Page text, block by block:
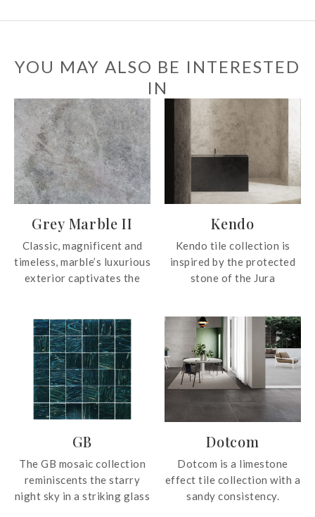
YOU MAY ALSO BE INTERESTED
IN
Grey Marble II
Classic, magnificent and
timeless, marble’s luxurious
exterior captivates the
Kendo
Kendo tile collection is
inspired by the protected
stone of the Jura
numerous markings on its
surface. The tile collection
depicts dark-coloured
organic-shaped markings
with an extraordinary
richness of intensities and
sizes.
GB
The GB mosaic collection
reminiscents the starry
night sky in a striking glass
Dotcom
Dotcom is a limestone
effect tile collection with a
sandy consistency.‎